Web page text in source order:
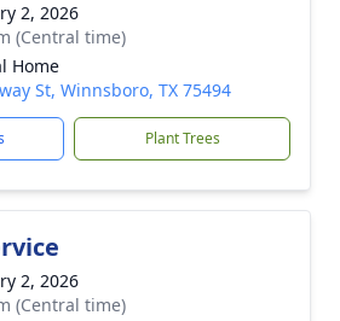
2, 2026
(Central time)
Home
St, Winnsboro, TX 75494
Plant Trees
2, 2026
(Central time)